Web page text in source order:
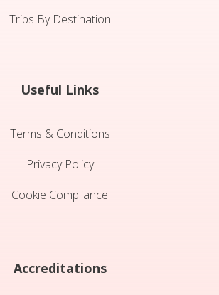
Trips By Destination
Useful Links
Terms & Conditions
Privacy Policy
Cookie Compliance
Accreditations